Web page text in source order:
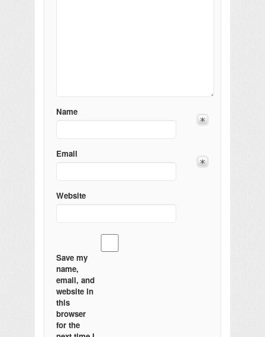
Name
Email
Website
Save my
name,
email, and
website in
this
browser
for the